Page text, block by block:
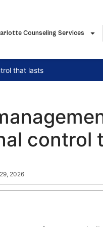
Counseling Services
that lasts
control
2026